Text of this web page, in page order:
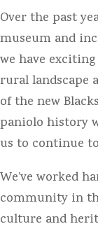
Over the past
museum and
we have
rural landscape
of the new
paniolo history
us to continue
We’ve worked
community in
culture and